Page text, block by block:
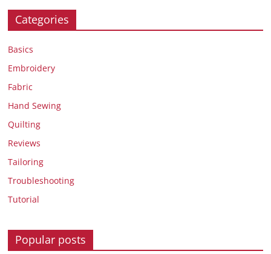
Categories
Basics
Embroidery
Fabric
Hand Sewing
Quilting
Reviews
Tailoring
Troubleshooting
Tutorial
Popular posts